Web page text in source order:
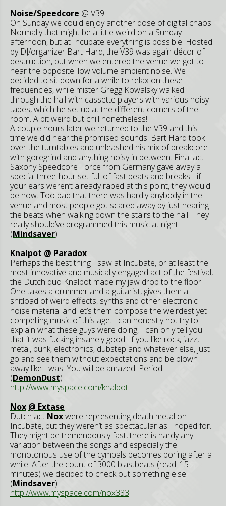
Noise/Speedcore @ V39
On Sunday we could enjoy another dose of digital chaos.
Normally that might be a little weird on a Sunday
afternoon, but at Incubate everything is possible. Hosted
by DJ/organizer Bart Hard, the V39 was again décor of
destruction, but when we entered the venue we got to
hear the opposite: low volume ambient noise. We
decided to sit down for a while to relax on these
frequencies, while mister Gregg Kowalsky walked
through the hall with cassette players with various noisy
tapes, which he set up at the different corners of the
room. A bit weird but chill nonetheless!
A couple hours later we returned to the V39 and this
time we did hear the promised sounds. Bart Hard took
over the turntables and unleashed his mix of breakcore
with goregrind and anything noisy in between. Final act
Saxony Speedcore Force from Germany gave away a
special three-hour set full of fast beats and breaks - if
your ears weren’t already raped at this point, they would
be now. Too bad that there was hardly anybody in the
venue and most people got scared away by just hearing
the beats when walking down the stairs to the hall. They
really should’ve programmed this music at night!
(Mindsaver)
Knalpot @ Paradox
Perhaps the best thing I saw at Incubate, or at least the
most innovative and musically engaged act of the festival,
the Dutch duo Knalpot made my jaw drop to the floor.
One takes a drummer and a guitarist, gives them a
shitload of weird effects, synths and other electronic
noise material and let’s them compose the weirdest yet
compelling music of this age. I can honestly not try to
explain what these guys were doing, I can only tell you
that it was fucking insanely good. If you like rock, jazz,
metal, punk, electronics, dubstep and whatever else, just
go and see them without expectations and be blown
away like I was. You will be amazed. Period.
(DemonDust)
http://www.myspace.com/knalpot
Nox @ Extase
Dutch act Noxwere representing death metal on
Incubate, but they weren’t as spectacular as I hoped for.
They might be tremendously fast, there is hardy any
variation between the songs and especially the
monotonous use of the cymbals becomes boring after a
while. After the count of 3000 blastbeats (read: 15
minutes) we decided to check out something else.
(Mindsaver)
http://www.myspace.com/nox333